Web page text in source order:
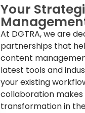
Your
At DGTRA, we are
partnerships that
content
latest tools and
your existing
collaboration
transformation in